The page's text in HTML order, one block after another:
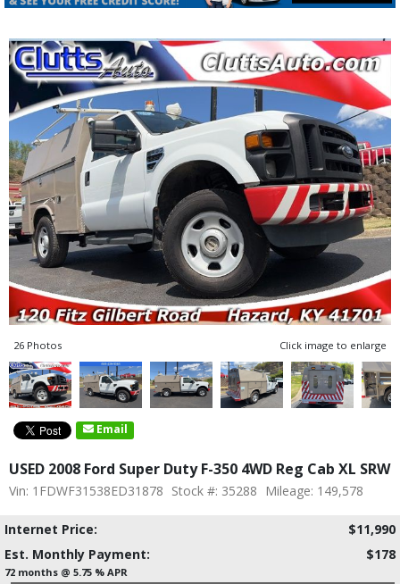
26 Photos Click image to enlarge
Email
USED 2008 Ford Super Duty F-350 4WD Reg Cab XL SRW
Vin: 1FDWF31538ED31878 Stock #: 35288 Mileage: 149,578
Internet Price:
$11,990
Est. Monthly Payment:
$178
72 months @ 5.75 % APR